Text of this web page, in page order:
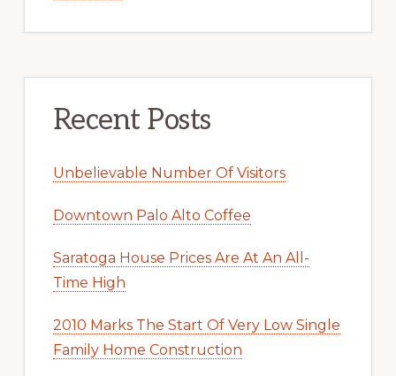
Recent Posts
Unbelievable Number Of Visitors
Downtown Palo Alto Coffee
Saratoga House Prices Are At An All-
Time High
2010 Marks The Start Of Very Low Single
Family Home Construction